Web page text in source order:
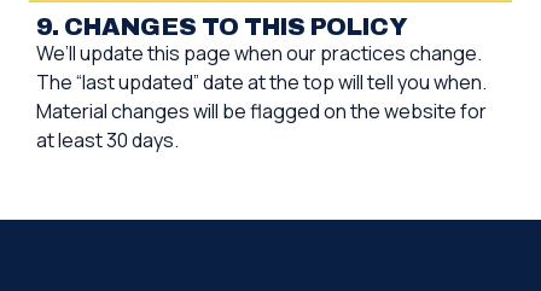
9. CHANGES TO THIS POLICY
We’ll update this page when our practices change.
The “last updated” date at the top will tell you when.
Material changes will be flagged on the website for
at least 30 days.